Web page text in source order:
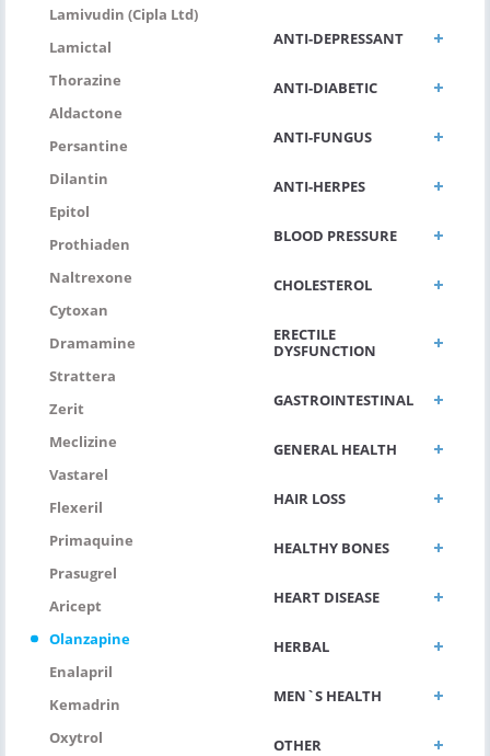
Lamivudin (Cipla Ltd)
Lamictal
Thorazine
Aldactone
Persantine
Dilantin
Epitol
Prothiaden
Naltrexone
Cytoxan
Dramamine
Strattera
Zerit
Meclizine
Vastarel
Flexeril
Primaquine
Prasugrel
Aricept
Olanzapine
Enalapril
Kemadrin
Oxytrol
ANTI-DEPRESSANT
ANTI-DIABETIC
ANTI-FUNGUS
ANTI-HERPES
BLOOD PRESSURE
CHOLESTEROL
ERECTILE
DYSFUNCTION
GASTROINTESTINAL
GENERAL HEALTH
HAIR LOSS
HEALTHY BONES
HEART DISEASE
HERBAL
MEN`S HEALTH
OTHER